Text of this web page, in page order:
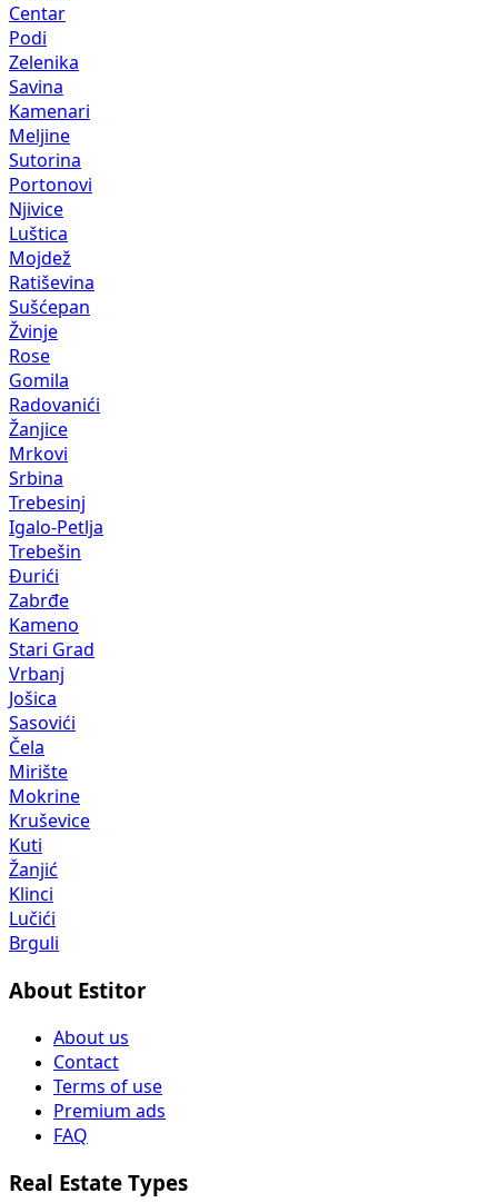
Centar
Podi
Zelenika
Savina
Kamenari
Meljine
Sutorina
Portonovi
Njivice
Luštica
Mojdež
Ratiševina
Sušćepan
Žvinje
Rose
Gomila
Radovanići
Žanjice
Mrkovi
Srbina
Trebesinj
Igalo-Petlja
Trebešin
Đurići
Zabrđe
Kameno
Stari Grad
Vrbanj
Jošica
Sasovići
Čela
Mirište
Mokrine
Kruševice
Kuti
Žanjić
Klinci
Lučići
Brguli
About Estitor
About us
Contact
Terms of use
Premium ads
FAQ
Real Estate Types